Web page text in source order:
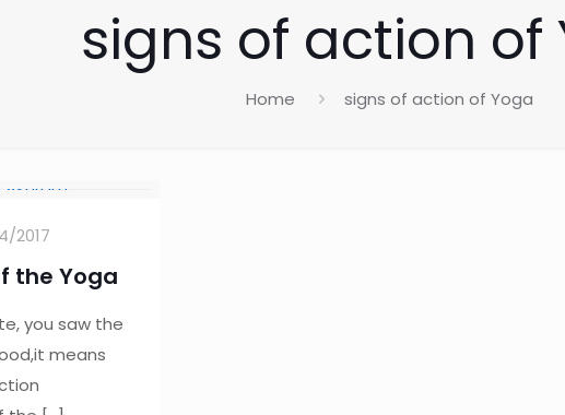
signs of action of
Home signs of action of Yoga
2017
the Yoga
you saw the
means